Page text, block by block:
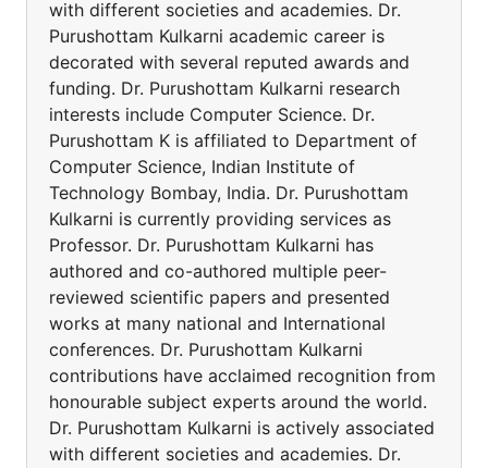
with different societies and academies. Dr.
Purushottam Kulkarni academic career is
decorated with several reputed awards and
funding. Dr. Purushottam Kulkarni research
interests include Computer Science. Dr.
Purushottam K is affiliated to Department of
Computer Science, Indian Institute of
Technology Bombay, India. Dr. Purushottam
Kulkarni is currently providing services as
Professor. Dr. Purushottam Kulkarni has
authored and co-authored multiple peer-
reviewed scientific papers and presented
works at many national and International
conferences. Dr. Purushottam Kulkarni
contributions have acclaimed recognition from
honourable subject experts around the world.
Dr. Purushottam Kulkarni is actively associated
with different societies and academies. Dr.